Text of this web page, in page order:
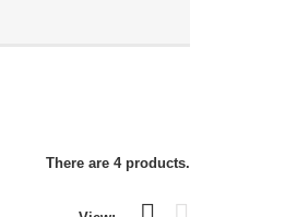
There are 4 products.